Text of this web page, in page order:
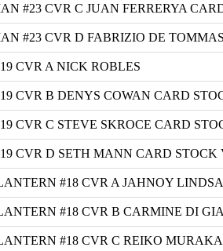
#23 CVR C JUAN FERRERYA
#23 CVR D FABRIZIO DE
CVR A NICK ROBLES
CVR B DENYS COWAN CARD
CVR C STEVE SKROCE CARD
CVR D SETH MANN CARD STOCK
#18 CVR A JAHNOY
#18 CVR B CARMINE DI
#18 CVR C REIKO